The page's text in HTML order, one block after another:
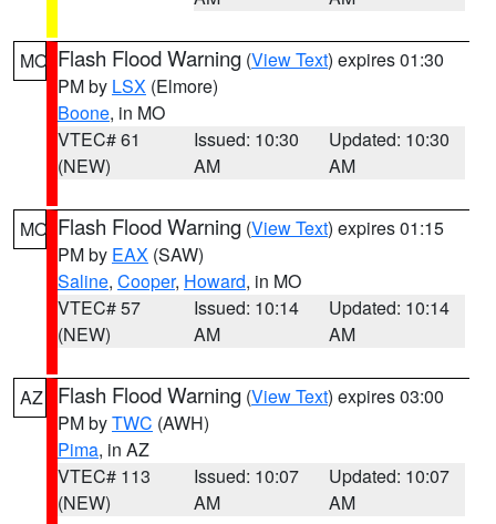
MO Flash Flood Warning (View Text) expires 01:30
PM by LSX (Elmore)
Boone, in MO
VTEC# 61
(NEW)
Issued: 10:30
AM
Updated: 10:30
AM
MO Flash Flood Warning (View Text) expires 01:15
PM by EAX (SAW)
Saline, Cooper, Howard, in MO
VTEC# 57
(NEW)
Issued: 10:14
AM
Updated: 10:14
AM
AZ Flash Flood Warning (View Text) expires 03:00
PM byTWC (AWH)
Pima, in AZ
VTEC# 113
(NEW)
Issued: 10:07
AM
Updated: 10:07
AM